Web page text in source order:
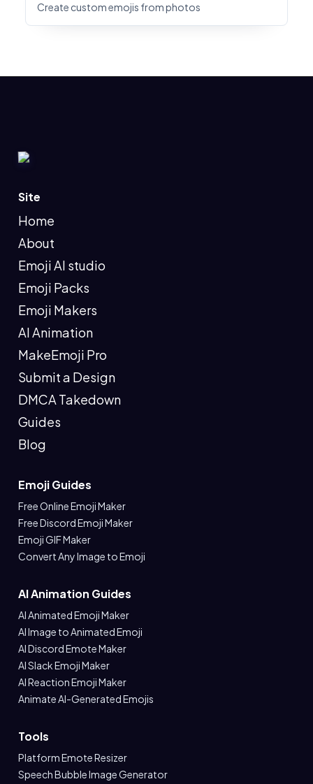
Create custom emojis from photos
Site
Home
About
Emoji AI studio
Emoji Packs
Emoji Makers
AI Animation
MakeEmoji Pro
Submit a Design
DMCA Takedown
Guides
Blog
Emoji Guides
Free Online Emoji Maker
Free Discord Emoji Maker
Emoji GIF Maker
Convert Any Image to Emoji
AI Animation Guides
AI Animated Emoji Maker
AI Image to Animated Emoji
AI Discord Emote Maker
AI Slack Emoji Maker
AI Reaction Emoji Maker
Animate AI-Generated Emojis
Tools
Platform Emote Resizer
Speech Bubble Image Generator